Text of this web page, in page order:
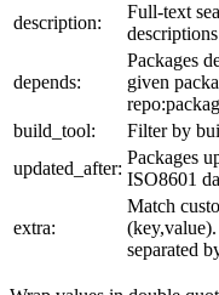
description:
Full-text
descriptions
depends:
Packages
given
build_tool:
Filter by
updated_after:
Packages
ISO8601
extra:
Match
separated